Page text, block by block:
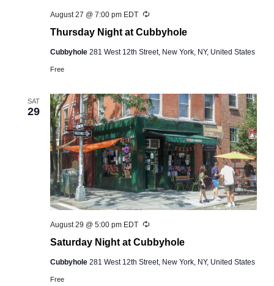
Thursday Night at Cubbyhole
August 27 @ 7:00 pm EDT Recurring
Cubbyhole 281 West 12th Street, New York, NY, United States
Free
SAT
29
Saturday Night at Cubbyhole
August 29 @ 5:00 pm EDT Recurring
Cubbyhole 281 West 12th Street, New York, NY, United States
Free